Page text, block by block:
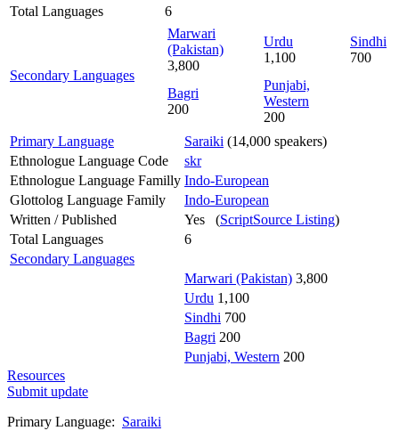
Total Languages
6
Secondary Languages
Marwari
(Pakistan)
3,800
Urdu
1,100
Sindhi
700
Bagri
200
Punjabi,
Western
200
Primary Language
Saraiki (14,000 speakers)
Ethnologue Language Code
skr
Ethnologue Language Familly Indo-European
Glottolog Language Family
Indo-European
Written / Published
Yes (ScriptSource Listing)
Total Languages
6
Secondary Languages
Marwari (Pakistan) 3,800
Urdu 1,100
Sindhi 700
Bagri 200
Punjabi, Western 200
Resources
Submit update
Primary Language: Saraiki